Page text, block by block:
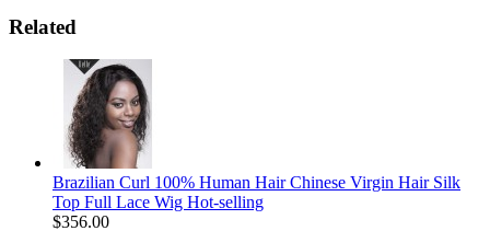
Related
Brazilian Curl 100% Human Hair Chinese Virgin Hair Silk
Top Full Lace Wig Hot-selling
$356.00